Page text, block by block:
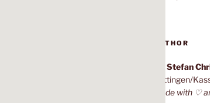
AUTHOR
Dr. Stefan
Göttingen/
Made with ♡